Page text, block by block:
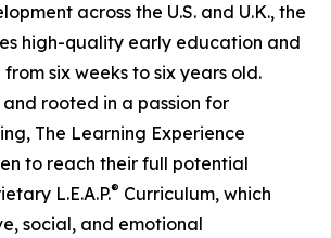
across the U.S. and U.K., the
high-quality early education and
six weeks to six years old.
rooted in a passion for
The Learning Experience
to reach their full potential
L.E.A.P.® Curriculum, which
social, and emotional